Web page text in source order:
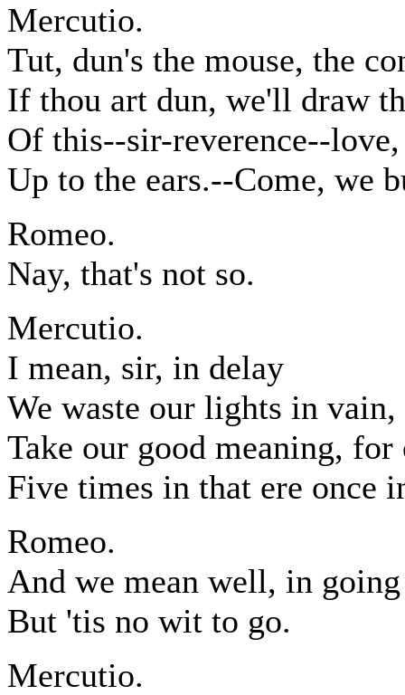
Mercutio.
Tut, dun's the mouse, the
If thou art dun, we'll draw
Of this--sir-reverence--
Up to the ears.--Come, we
Romeo.
Nay, that's not so.
Mercutio.
I mean, sir, in delay
We waste our lights in
Take our good meaning,
Five times in that ere once
Romeo.
And we mean well, in
But 'tis no wit to go.
Mercutio.